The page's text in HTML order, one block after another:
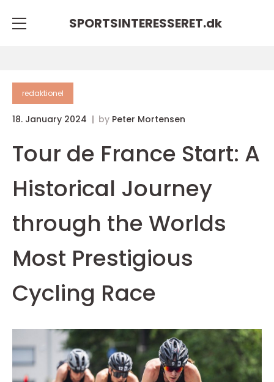
SPORTSINTERESSERET.dk
redaktionel
18. January 2024 by Peter Mortensen
Tour de France Start: A
Historical Journey
through the Worlds
Most Prestigious
Cycling Race